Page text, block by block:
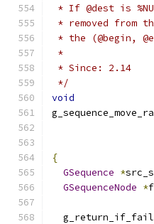
* If @dest is
* removed from
* the (@begin,
*
* Since: 2.14
*/
void
{
GSequence *
GSequenceNode *
  g_return_if_fail